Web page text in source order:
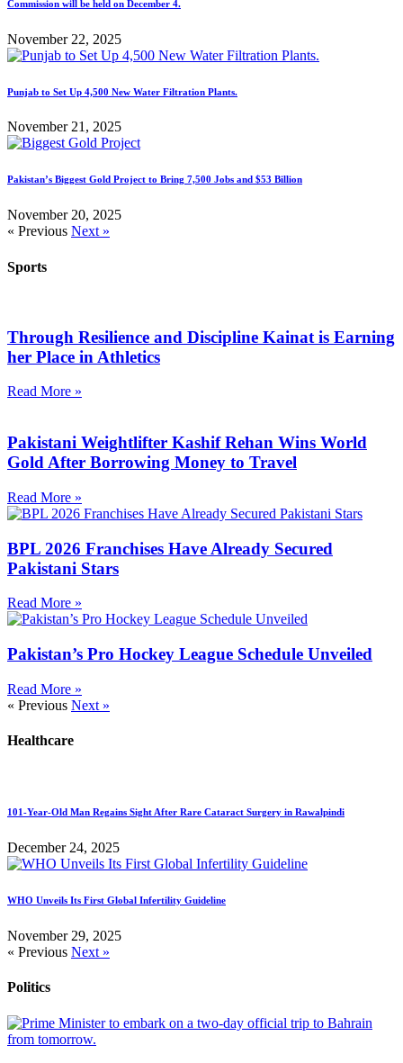
Commission will be held on December 4.
November 22, 2025
Punjab to Set Up 4,500 New Water Filtration Plants.
November 21, 2025
Pakistan’s Biggest Gold Project to Bring 7,500 Jobs and $53 Billion
November 20, 2025
« Previous Next »
Sports
Through Resilience and Discipline Kainat is Earning
her Place in Athletics
Read More »
Pakistani Weightlifter Kashif Rehan Wins World
Gold After Borrowing Money to Travel
Read More »
BPL 2026 Franchises Have Already Secured
Pakistani Stars
Read More »
Pakistan’s Pro Hockey League Schedule Unveiled
Read More »
« Previous Next »
Healthcare
101-Year-Old Man Regains Sight After Rare Cataract Surgery in Rawalpindi
December 24, 2025
WHO Unveils Its First Global Infertility Guideline
November 29, 2025
« Previous Next »
Politics